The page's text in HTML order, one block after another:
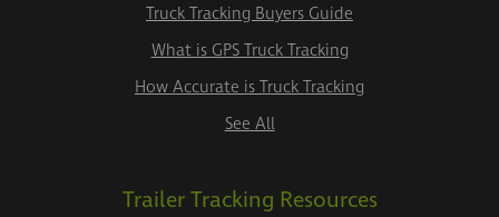
Truck Tracking Buyers Guide
What is GPS Truck Tracking
How Accurate is Truck Tracking
See All
Trailer Tracking Resources